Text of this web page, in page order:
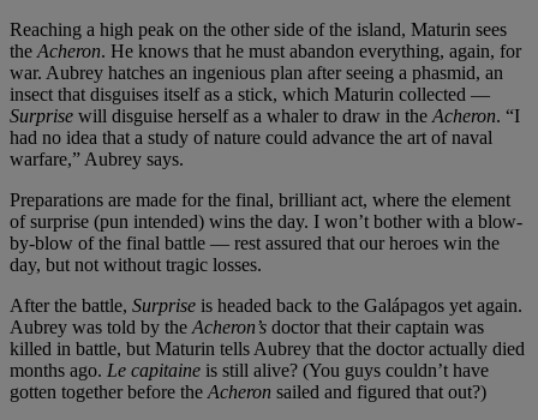
Reaching a high peak on the other side of the island, Maturin sees
the Acheron. He knows that he must abandon everything, again, for
war. Aubrey hatches an ingenious plan after seeing a phasmid, an
insect that disguises itself as a stick, which Maturin collected —
Surprise will disguise herself as a whaler to draw in the Acheron. “I
had no idea that a study of nature could advance the art of naval
warfare,” Aubrey says.
Preparations are made for the final, brilliant act, where the element
of surprise (pun intended) wins the day. I won’t bother with a blow-
by-blow of the final battle — rest assured that our heroes win the
day, but not without tragic losses.
After the battle, Surprise is headed back to the Galápagos yet again.
Aubrey was told by the Acheron’s doctor that their captain was
killed in battle, but Maturin tells Aubrey that the doctor actually died
months ago. Le capitaine is still alive? (You guys couldn’t have
gotten together before the Acheron sailed and figured that out?)